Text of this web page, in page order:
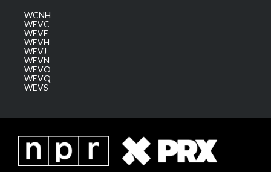
WCNH
WEVC
WEVF
WEVH
WEVJ
WEVN
WEVO
WEVQ
WEVS